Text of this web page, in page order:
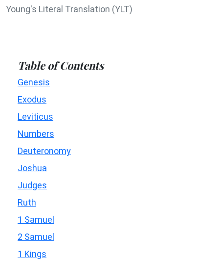
Young's Literal Translation (YLT)
Table of Contents
Genesis
Exodus
Leviticus
Numbers
Deuteronomy
Joshua
Judges
Ruth
1 Samuel
2 Samuel
1 Kings